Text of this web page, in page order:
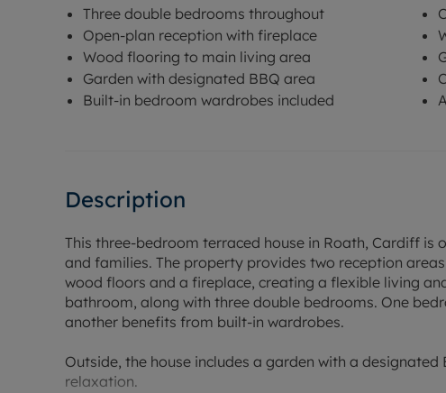
Three double bedrooms throughout
Open-plan reception with fireplace
Wood flooring to main living area
Garden with designated BBQ area
Built-in bedroom wardrobes included
Description
This three-bedroom terraced house in Roath, Cardiff
and families. The property provides two reception
wood floors and a fireplace, creating a flexible living
bathroom, along with three double bedrooms. One
another benefits from built-in wardrobes.
Outside, the house includes a garden with a
relaxation.